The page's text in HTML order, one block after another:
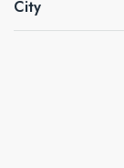
City